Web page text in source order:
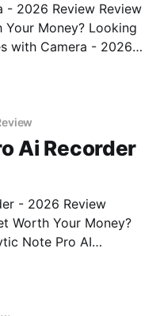
- 2026 Review Review
Looking
with Camera - 2026
Ai Recorder
- 2026 Review
Worth Your Money?
Note Pro AI